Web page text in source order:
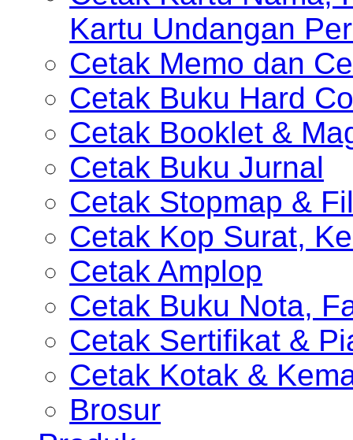
Kartu Undangan
Cetak Memo dan
Cetak Buku Hard
Cetak Booklet &
Cetak Buku Jurnal
Cetak Stopmap &
Cetak Kop Surat,
Cetak Amplop
Cetak Buku Nota,
Cetak Sertifikat &
Cetak Kotak &
Brosur